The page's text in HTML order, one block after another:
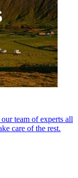
team of experts all
care of the rest.